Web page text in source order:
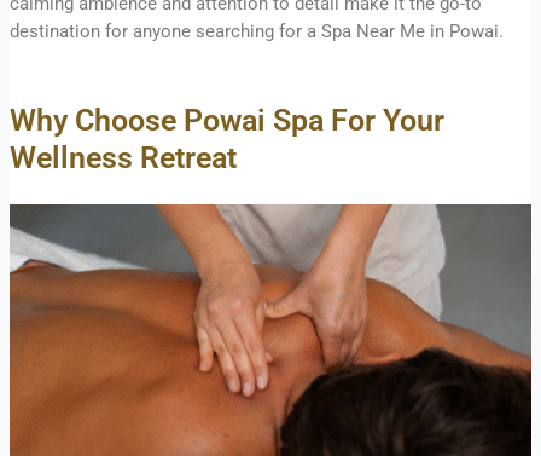
destination for anyone searching for a Spa Near Me in Powai.
Why Choose Powai Spa For Your
Wellness Retreat